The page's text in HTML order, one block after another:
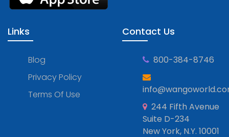
Links
Blog
Privacy Policy
Terms Of Use
Contact Us
800-384-8746
244 Fifth Avenue
Suite D-234
New York, N.Y. 10001